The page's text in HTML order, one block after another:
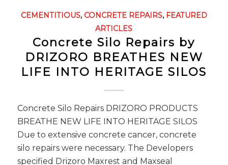
CEMENTITIOUS, CONCRETE REPAIRS, FEATURED
ARTICLES
Concrete Silo Repairs by
DRIZORO BREATHES NEW
LIFE INTO HERITAGE SILOS
Concrete Silo Repairs DRIZORO PRODUCTS
BREATHE NEW LIFE INTO HERITAGE SILOS
Due to extensive concrete cancer, concrete
silo repairs were necessary. The Developers
specified Drizoro Maxrest and Maxseal